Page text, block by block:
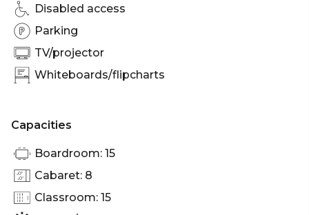
Disabled access
Parking
TV/projector
Whiteboards/flipcharts
Capacities
Boardroom: 15
Cabaret: 8
Classroom: 15